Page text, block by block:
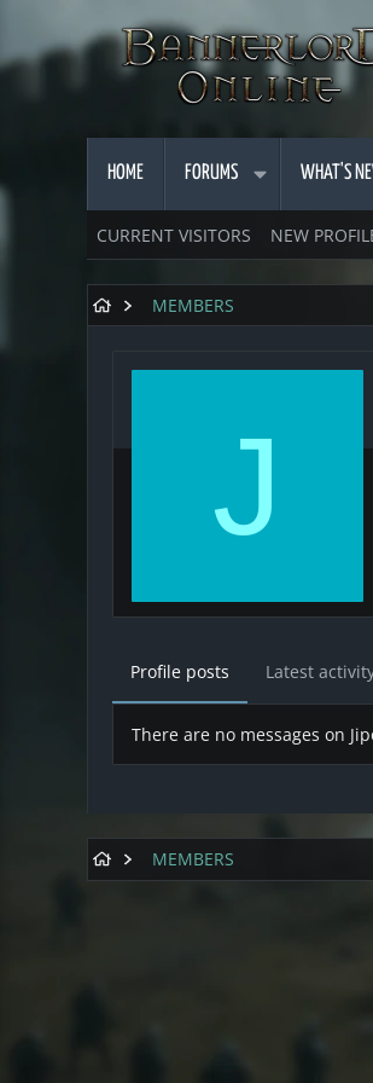
HOME FORUMS WHAT'S
CURRENT VISITORS NEW
MEMBERS
J
Profile posts Latest
There are no messages on
MEMBERS